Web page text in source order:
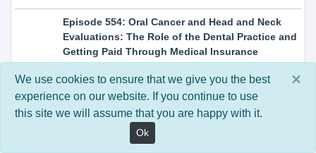
Episode 554: Oral Cancer and Head and Neck
Evaluations: The Role of the Dental Practice and
Getting Paid Through Medical Insurance
Kandra Sellers, RDH
Wed Apr 10, 2024- 0.25 CEU (Self Study)
Episode 552: In-Office Milling: How to Transition
to Single-Visit Dentistry
Dr. Anthony Mennito
×
We use cookies to ensure that we give you the best
experience on our website. If you continue to use
this site we will assume that you are happy with it.
Ok